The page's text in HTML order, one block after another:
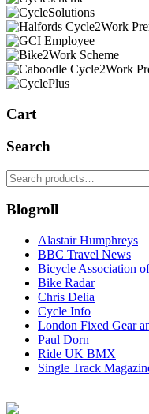
Cart
Search
Search
for:
Blogroll
Alastair Humphreys
BBC Travel News
Bicycle Association
Bike Radar
Chris Delia
Cycle Info
London Fixed Gear
Paul Dorn
Ride UK BMX
Single Track